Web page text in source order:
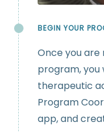
BEGIN YOUR
Once you
program, you
therapeutic
Program
app, and